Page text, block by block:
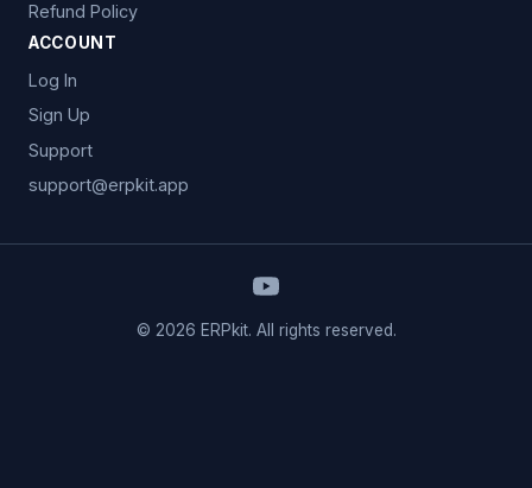
Refund Policy
ACCOUNT
Log In
Sign Up
Support
support@erpkit.app
© 2026 ERPkit. All rights reserved.